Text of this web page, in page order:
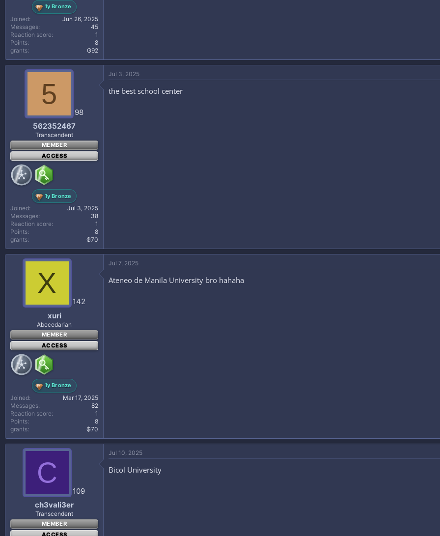
1y Bronze
Joined
Jun 26, 2025
Messages
45
Reaction score
1
Points
8
grants
₲92
5
98
562352467
Transcendent
MEMBER
ACCESS
1y Bronze
Joined
Jul 3, 2025
Messages
38
Reaction score
1
Points
8
grants
₲70
Jul 3, 2025
the best school center
X
142
xuri
Abecedarian
MEMBER
ACCESS
1y Bronze
Joined
Mar 17, 2025
Messages
82
Reaction score
1
Points
8
grants
₲70
Jul 7, 2025
Ateneo de Manila University bro hahaha
C
109
ch3vali3er
Transcendent
MEMBER
ACCESS
Jul 10, 2025
Bicol University